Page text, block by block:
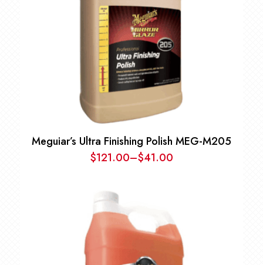
Meguiar’s Ultra Finishing Polish MEG-M205
$41.00
–
$121.00 Price
$121.00